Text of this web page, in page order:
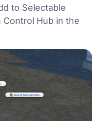
to Selectable
Control Hub in the